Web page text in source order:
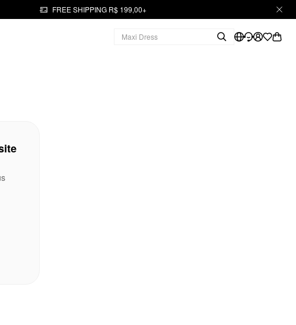
FREE SHIPPING R$ 199,00+